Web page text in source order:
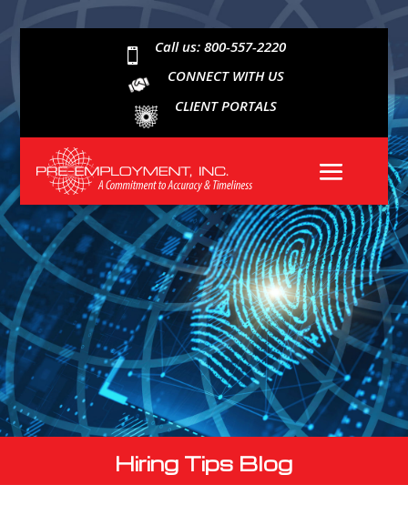

Call us: 800-557-2220
CONNECT WITH US
CLIENT PORTALS
Hiring Tips Blog